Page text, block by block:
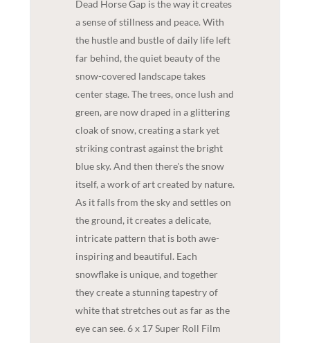
Dead Horse Gap is the way it creates
a sense of stillness and peace. With
the hustle and bustle of daily life left
far behind, the quiet beauty of the
snow-covered landscape takes
center stage. The trees, once lush and
green, are now draped in a glittering
cloak of snow, creating a stark yet
striking contrast against the bright
blue sky. And then there's the snow
itself, a work of art created by nature.
As it falls from the sky and settles on
the ground, it creates a delicate,
intricate pattern that is both awe-
inspiring and beautiful. Each
snowflake is unique, and together
they create a stunning tapestry of
white that stretches out as far as the
eye can see. 6 x 17 Super Roll Film